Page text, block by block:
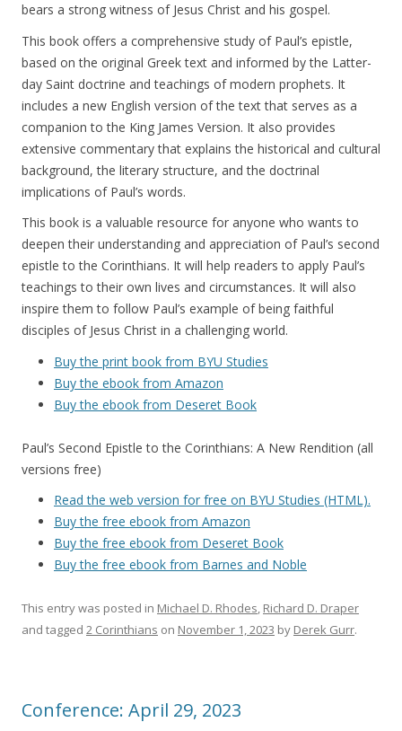
bears a strong witness of Jesus Christ and his gospel.
This book offers a comprehensive study of Paul’s epistle,
based on the original Greek text and informed by the Latter-
day Saint doctrine and teachings of modern prophets. It
includes a new English version of the text that serves as a
companion to the King James Version. It also provides
extensive commentary that explains the historical and cultural
background, the literary structure, and the doctrinal
implications of Paul’s words.
This book is a valuable resource for anyone who wants to
deepen their understanding and appreciation of Paul’s second
epistle to the Corinthians. It will help readers to apply Paul’s
teachings to their own lives and circumstances. It will also
inspire them to follow Paul’s example of being faithful
disciples of Jesus Christ in a challenging world.
Buy the print book from BYU Studies
Buy the ebook from Amazon
Buy the ebook from Deseret Book
Paul’s Second Epistle to the Corinthians: A New Rendition (all
versions free)
Read the web version for free on BYU Studies (HTML).
Buy the free ebook from Amazon
Buy the free ebook from Deseret Book
Buy the free ebook from Barnes and Noble
This entry was posted in Michael D. Rhodes, Richard D. Draper
and tagged 2 Corinthians on November 1, 2023 by Derek Gurr.
Conference: April 29, 2023